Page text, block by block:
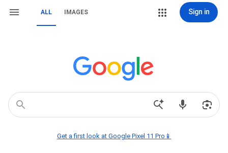
ALL IMAGES Sign in
Get a first look at Google Pixel 11 Pro📱